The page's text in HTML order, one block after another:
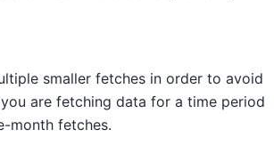
smaller fetches in order to avoid
are fetching data for a time period
month fetches.